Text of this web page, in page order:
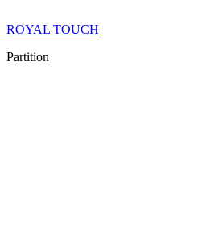
ROYAL TOUCH
Partition